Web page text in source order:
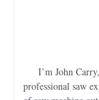
I’m John
professional saw